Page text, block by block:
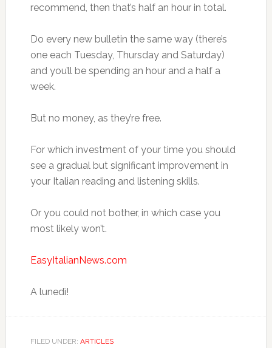
recommend, then that’s half an hour in total.
Do every new bulletin the same way (there’s
one each Tuesday, Thursday and Saturday)
and you’ll be spending an hour and a half a
week.
But no money, as they’re free.
For which investment of your time you should
see a gradual but significant improvement in
your Italian reading and listening skills.
Or you could not bother, in which case you
most likely won’t.
EasyItalianNews.com
A lunedì!
FILED UNDER: ARTICLES